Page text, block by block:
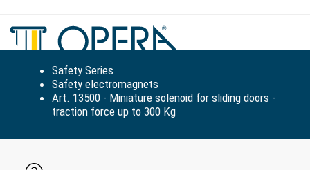
Safety Series
Safety electromagnets
Art. 13500 - Miniature solenoid for sliding doors -
traction force up to 300 Kg